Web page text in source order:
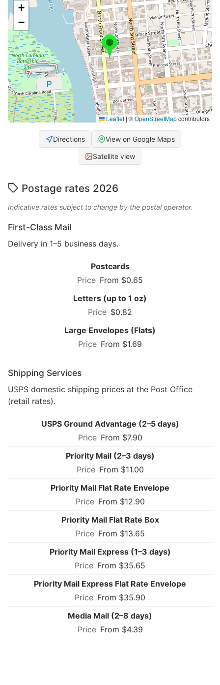
+
−
Leaflet |©OpenStreetMapcontributors
Directions View on Google Maps
Satellite view
Postage rates 2026
Indicative rates subject to change by the postal operator.
First-Class Mail
Delivery in 1–5 business days.
Postcards
From $0.65
Letters (up to 1 oz)
$0.82
Large Envelopes (Flats)
From $1.69
Shipping Services
USPS domestic shipping prices at the Post Office
(retail rates).
USPS Ground Advantage (2–5 days)
From $7.90
Priority Mail (2–3 days)
From $11.00
Priority Mail Flat Rate Envelope
From $12.90
Priority Mail Flat Rate Box
From $13.65
Priority Mail Express (1–3 days)
From $35.65
Priority Mail Express Flat Rate Envelope
From $35.90
Media Mail (2–8 days)
From $4.39